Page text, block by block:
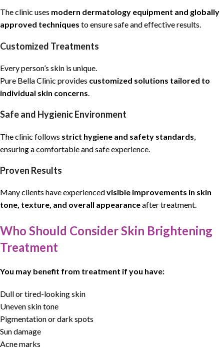
The clinic uses modern dermatology equipment and globally
approved techniques to ensure safe and effective results.
Customized Treatments
Every person’s skin is unique.
Pure Bella Clinic provides customized solutions tailored to
individual skin concerns.
Safe and Hygienic Environment
The clinic follows strict hygiene and safety standards
ensuring a comfortable and safe experience.
Proven Results
Many clients have experiencedvisible improvements in skin
tone, texture, and overall appearanceafter treatment.
Who Should Consider Skin Brightening
Treatment
You may benefit from treatment if you have:
Dull or tired-looking skin
Uneven skin tone
Pigmentation or dark spots
Sun damage
Acne marks